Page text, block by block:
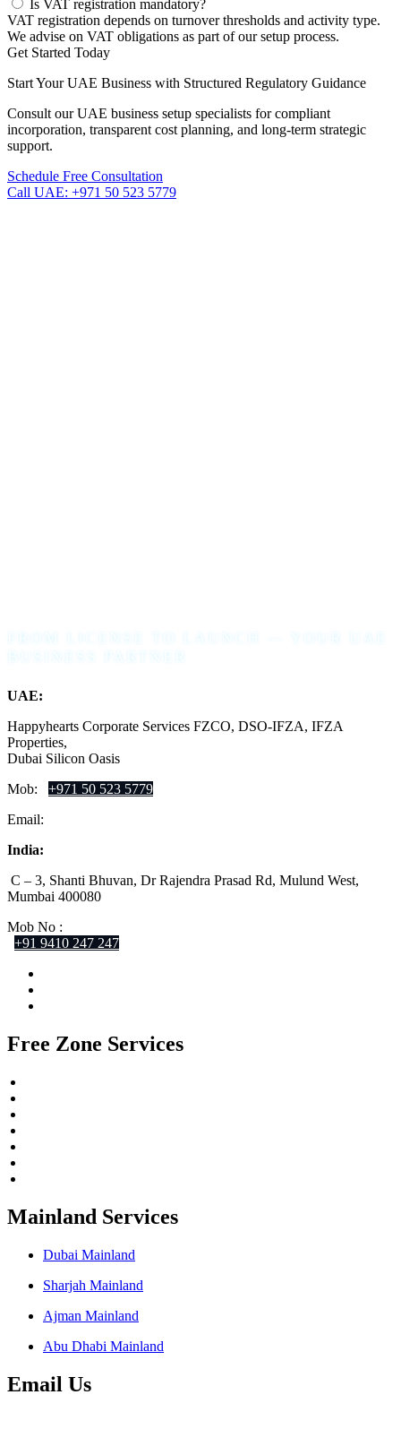
Is VAT registration mandatory?
VAT registration depends on turnover thresholds and activity type.
We advise on VAT obligations as part of our setup process.
Get Started Today
Start Your UAE Business with Structured Regulatory Guidance
Consult our UAE business setup specialists for compliant
incorporation, transparent cost planning, and long-term strategic
support.
Schedule Free Consultation
Call UAE: +971 50 523 5779
UAE:
Happyhearts Corporate Services FZCO, DSO-IFZA, IFZA
Properties,
Dubai Silicon Oasis
Mob: +971 50 523 5779
Email:
India:
C – 3, Shanti Bhuvan, Dr Rajendra Prasad Rd, Mulund West,
Mumbai 400080
Mob No :
+91 9410 247 247
Free Zone Services
Mainland Services
Dubai Mainland
Sharjah Mainland
Ajman Mainland
Abu Dhabi Mainland
Email Us